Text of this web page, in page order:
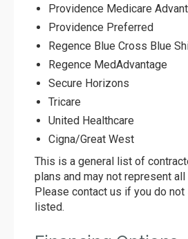
Providence Medicare
Providence Preferred
Regence Blue Cross Blue
Regence MedAdvantage
Secure Horizons
Tricare
United Healthcare
Cigna/Great West
This is a general list of
plans and may not represent
Please contact us if you do not
listed.